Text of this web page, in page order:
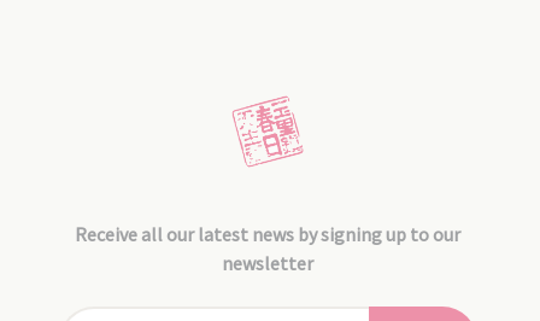
Receive all our latest news by signing up to our
newsletter